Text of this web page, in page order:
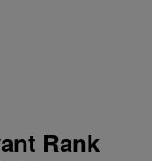
Rank